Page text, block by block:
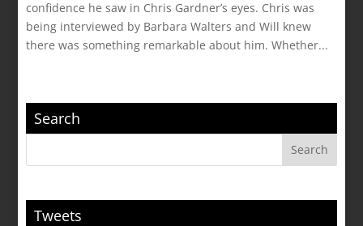
confidence he saw in Chris Gardner’s eyes. Chris was
being interviewed by Barbara Walters and Will knew
there was something remarkable about him. Whether...
Search
Tweets